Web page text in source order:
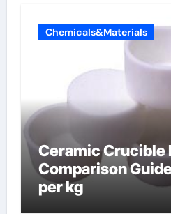
Chemicals&Materials
Ceramic Crucible
Comparison
per kg